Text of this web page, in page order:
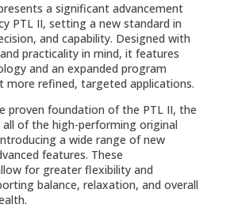
a significant advancement
PTL II, setting a new standard in
and capability. Designed with
practicality in mind, it features
and an expanded program
more refined, targeted applications.
proven foundation of the PTL II, the
all of the high-performing original
a wide range of new
features. These
for greater flexibility and
balance, relaxation, and overall